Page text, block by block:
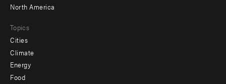
North America
Topics
Cities
Climate
Energy
Food